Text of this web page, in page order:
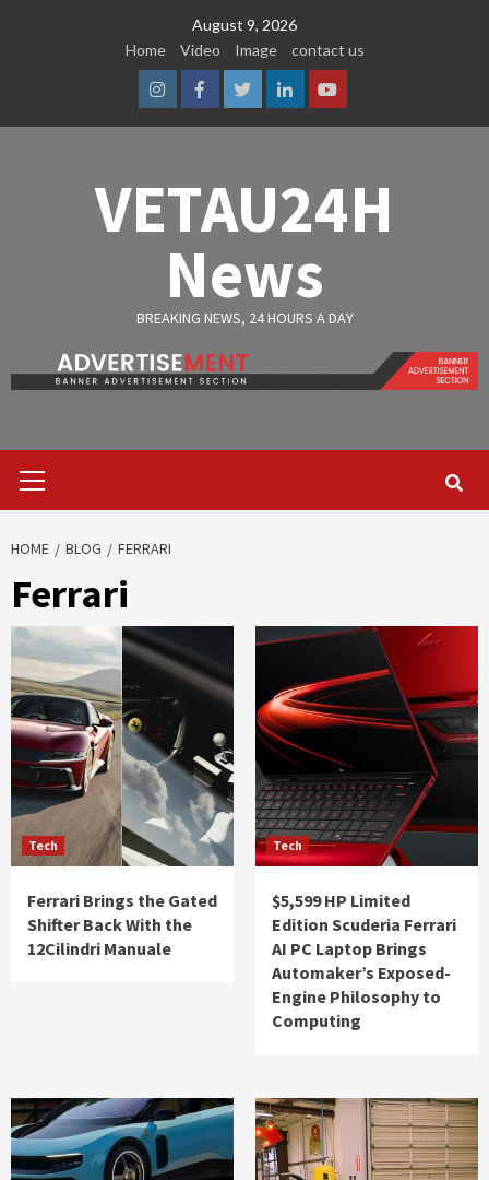
August 9, 2026
Home
Video Image contact us
InstagramFacebook
TwitterLinkedinYoutube
VETAU24H
News
BREAKING NEWS, 24 HOURS A DAY
Menu
HOME BLOG FERRARI
Ferrari
Tech
Ferrari Brings the Gated
Shifter Back With the
12Cilindri Manuale
Tech
$5,599 HP Limited
Edition Scuderia Ferrari
AI PC Laptop Brings
Automaker’s Exposed-
Engine Philosophy to
Computing